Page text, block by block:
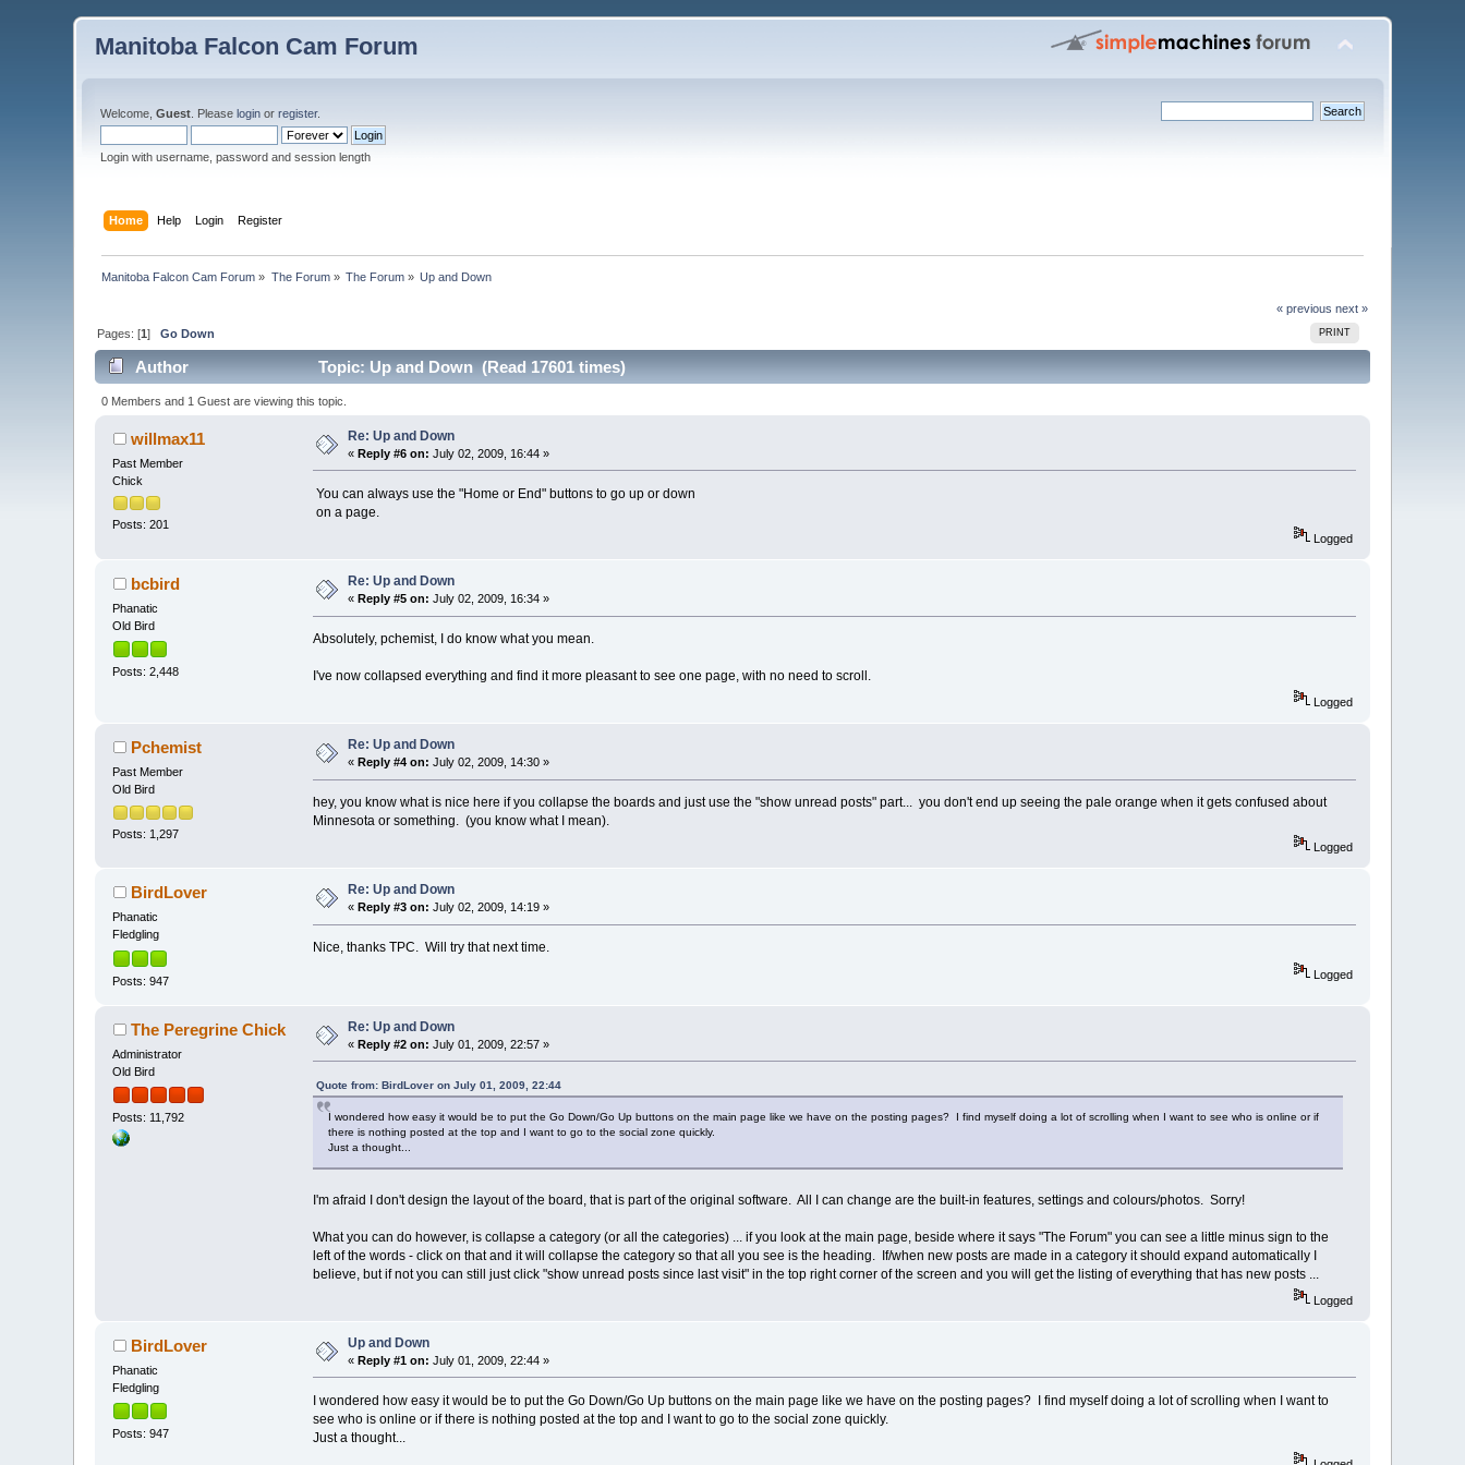
Manitoba Falcon Cam Forum
Welcome,Guest . Pleaselogin orregister.
Login with username, password and session length
Home Help Login Register
Manitoba Falcon Cam Forum » The Forum» The Forum » Up and Down
« previous next »
PRINT
Pages: [1]Go Down
Author Topic: Up and Down (Read 17601 times)
0 Members and 1 Guest are viewing this topic.
willmax11
Past Member
Chick
Posts: 201
Re: Up and Down
«Reply #6 on: July 02, 2009, 16:44 »
You can always use the "Home or End" buttons to go up or down
on a page.
Logged
bcbird
Phanatic
Old Bird
Posts: 2,448
Re: Up and Down
«Reply #5 on: July 02, 2009, 16:34 »
Absolutely, pchemist, I do know what you mean.
I've now collapsed everything and find it more pleasant to see one page, with no need to scroll.
Logged
Pchemist
Past Member
Old Bird
Posts: 1,297
Re: Up and Down
« Reply #4 on: July 02, 2009, 14:30 »
hey, you know what is nice here if you collapse the boards and just use the "show unread posts" part... you don't end up seeing the pale orange when it gets confused about
Minnesota or something. (you know what I mean).
Logged
BirdLover
Phanatic
Fledgling
Posts: 947
Re: Up and Down
« Reply #3 on: July 02, 2009, 14:19 »
Nice, thanks TPC. Will try that next time.
Logged
The Peregrine Chick
Administrator
Old Bird
Posts: 11,792
Re: Up and Down
«Reply #2 on: July 01, 2009, 22:57 »
Quote from: BirdLover on July 01, 2009, 22:44
I wondered how easy it would be to put the Go Down/Go Up buttons on the main page like we have on the posting pages? I find myself doing a lot of scrolling when I want to see who is online or if
there is nothing posted at the top and I want to go to the social zone quickly.
Just a thought...
I'm afraid I don't design the layout of the board, that is part of the original software. All I can change are the built-in features, settings and colours/photos. Sorry!
What you can do however, is collapse a category (or all the categories) ... if you look at the main page, beside where it says "The Forum" you can see a little minus sign to the
left of the words - click on that and it will collapse the category so that all you see is the heading. If/when new posts are made in a category it should expand automatically I
believe, but if not you can still just click "show unread posts since last visit" in the top right corner of the screen and you will get the listing of everything that has new posts ...
Logged
BirdLover
Phanatic
Fledgling
Posts: 947
Up and Down
«Reply #1 on: July 01, 2009, 22:44 »
I wondered how easy it would be to put the Go Down/Go Up buttons on the main page like we have on the posting pages? I find myself doing a lot of scrolling when I want to
see who is online or if there is nothing posted at the top and I want to go to the social zone quickly.
Just a thought...